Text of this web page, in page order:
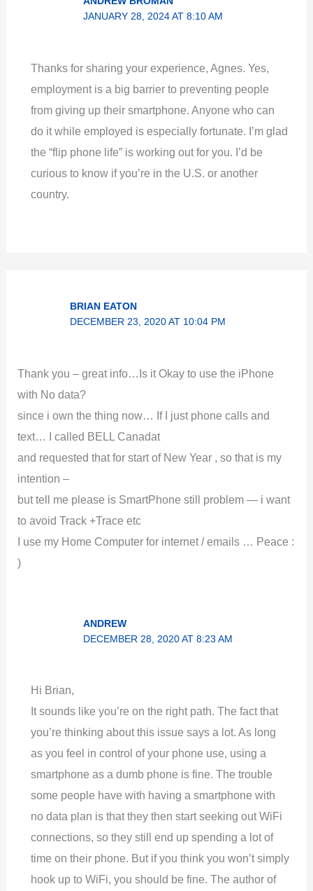
JANUARY 28, 2024 AT 8:10 AM
Thanks for sharing your experience, Agnes. Yes,
employment is a big barrier to preventing people
from giving up their smartphone. Anyone who can
do it while employed is especially fortunate. I’m glad
the “flip phone life” is working out for you. I’d be
curious to know if you’re in the U.S. or another
country.
BRIAN EATON
DECEMBER 23, 2020 AT 10:04 PM
Thank you – great info…Is it Okay to use the iPhone
with No data?
since i own the thing now… If I just phone calls and
text… I called BELL Canadat
and requested that for start of New Year , so that is my
intention –
but tell me please is SmartPhone still problem — i want
to avoid Track +Trace etc
I use my Home Computer for internet / emails … Peace :
)
ANDREW
DECEMBER 28, 2020 AT 8:23 AM
Hi Brian,
It sounds like you’re on the right path. The fact that
you’re thinking about this issue says a lot. As long
as you feel in control of your phone use, using a
smartphone as a dumb phone is fine. The trouble
some people have with having a smartphone with
no data plan is that they then start seeking out WiFi
connections, so they still end up spending a lot of
time on their phone. But if you think you won’t simply
hook up to WiFi, you should be fine. The author of